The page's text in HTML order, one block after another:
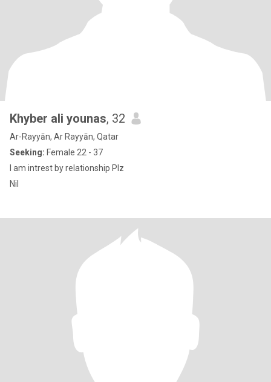
Khyber ali younas, 32
Ar-Rayyān, Ar Rayyān, Qatar
Seeking: Female 22 - 37
I am intrest by relationship Plz
Nil